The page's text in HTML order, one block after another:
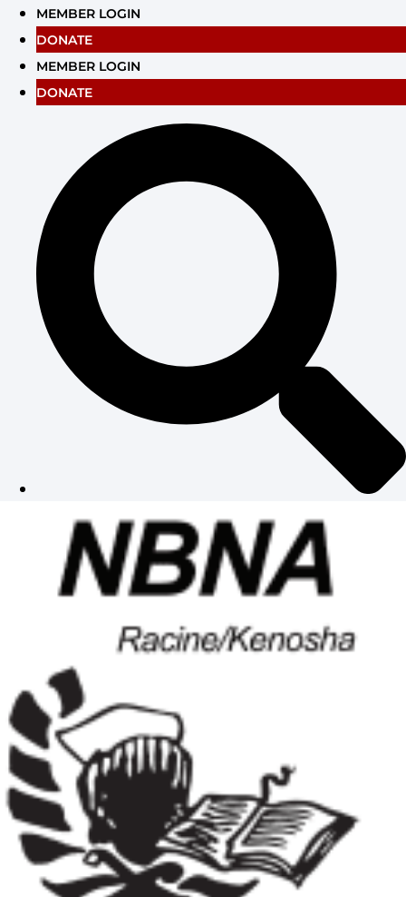
Skip
content
MEMBER LOGIN
DONATE
MEMBER LOGIN
DONATE